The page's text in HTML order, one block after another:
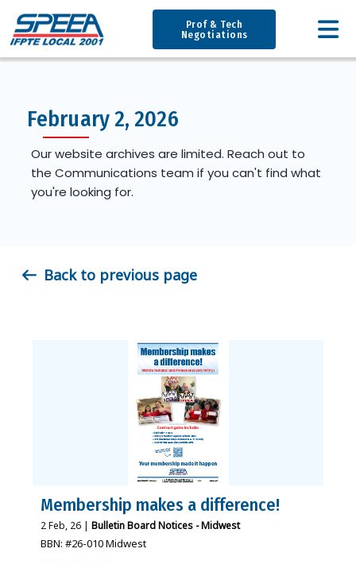
Prof & Tech
Negotiations
February 2, 2026
Our website archives are limited. Reach out to
the Communications team if you can't find what
you're looking for.
Back to previous page
Membership makes a difference!
2Feb, 26 | Bulletin Board Notices - Midwest
BBN: #26-010 Midwest